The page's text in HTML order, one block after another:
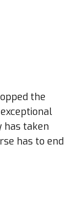
the
has taken
has to end